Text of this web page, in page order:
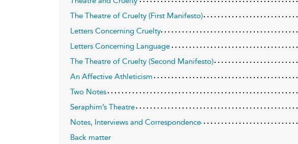
The Theatre of Cruelty (First Manifesto)
Letters Concerning Cruelty
Letters Concerning Language
The Theatre of Cruelty (Second Manifesto)
An Affective Athleticism
Two Notes
Seraphim’s Theatre
Notes, Interviews and Correspondence
Back matter